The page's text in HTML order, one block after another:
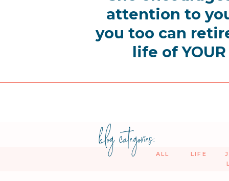
attention to
you too can
life of
blog categories: ALL LIFE